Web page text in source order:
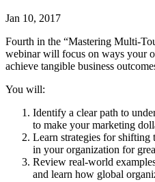
Jan 10, 2017
Fourth in the “Mastering Multi-
webinar will focus on ways your
achieve tangible business
You will:
Identify a clear path to
to make your marketing
Learn strategies for shifting
in your organization for
Review real-world
and learn how global